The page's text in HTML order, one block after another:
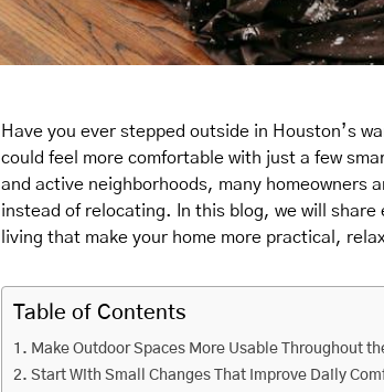
Have you ever stepped outside in Houston’s
could feel more comfortable with just a few
and active neighborhoods, many homeowners
instead of relocating. In this blog, we will
living that make your home more practical,
Table of Contents
Make Outdoor Spaces More Usable Throughout
Start With Small Changes That Improve Daily